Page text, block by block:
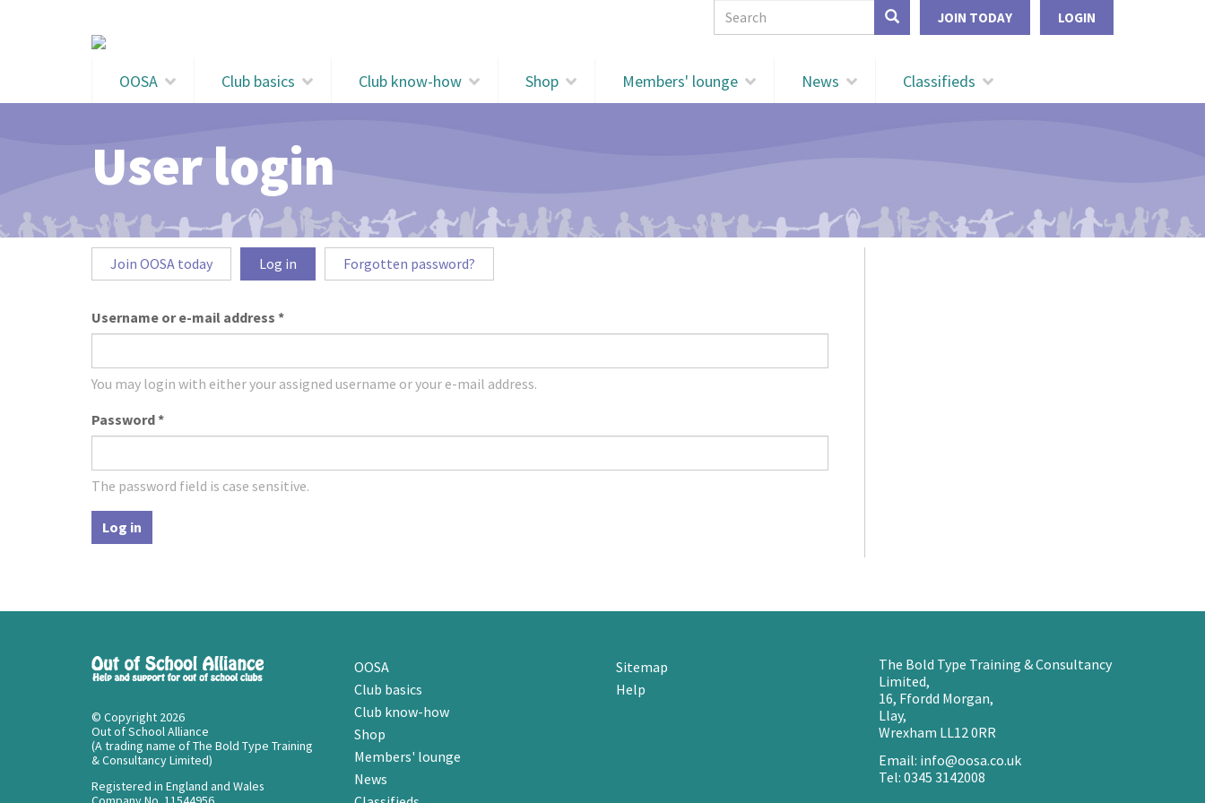
JOIN TODAY LOGIN
Search form
Search
OOSA Club basics Club know-how Shop Members' lounge News Classifieds
User login
Primary tabs
Join OOSA today Log in
tab)
Forgotten password?
Username or e-mail address *
You may login with either your assigned username or your e-mail address.
Password*
The password field is case sensitive.
Log in
© Copyright 2026
Out of School Alliance
(A trading name of The Bold Type Training
& Consultancy Limited)
Registered in England and Wales
OOSA
Club basics
Club know-how
Shop
Members' lounge
News
Sitemap
Help
The Bold Type Training & Consultancy
Limited,
16, Ffordd Morgan,
Llay,
Wrexham LL12 0RR
Email: info@oosa.co.uk
Tel: 0345 3142008